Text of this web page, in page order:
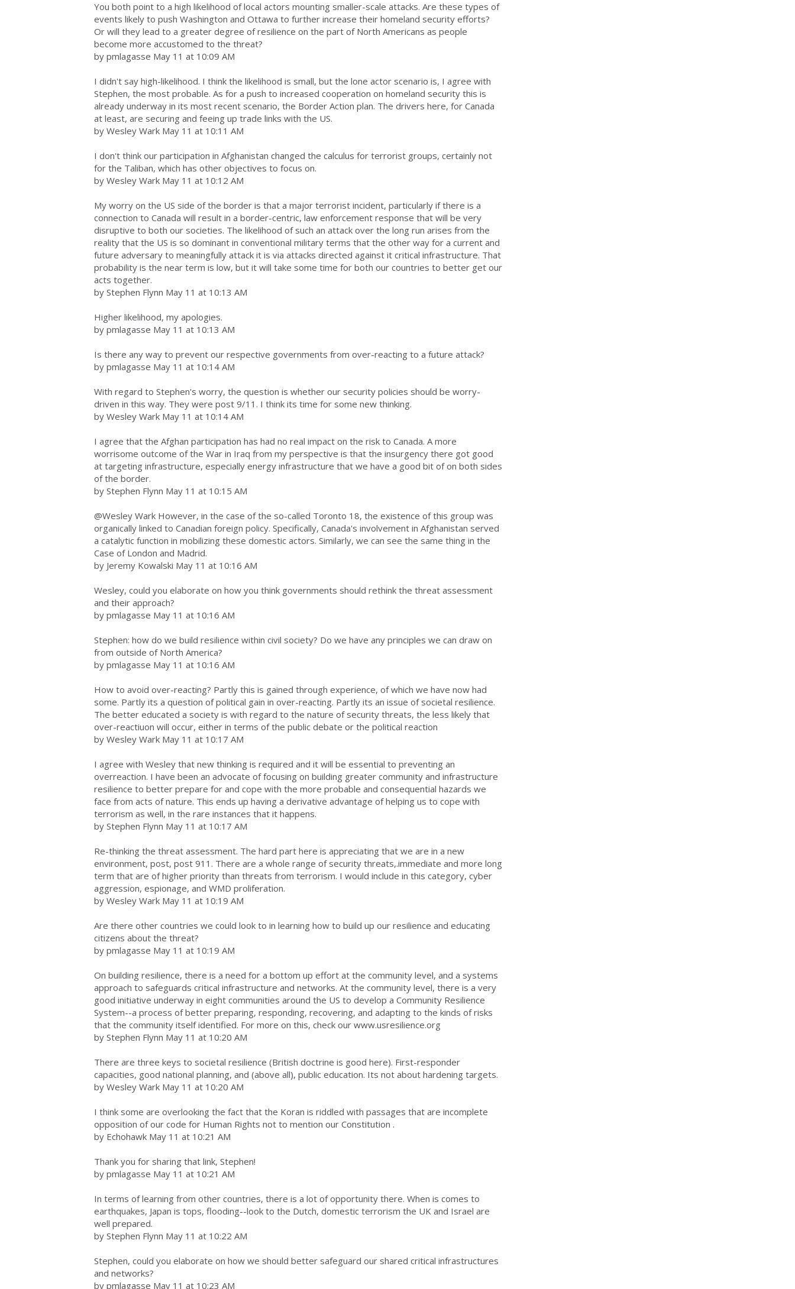
You both point to a high likelihood of local actors mounting smaller-scale attacks. Are these types of
events likely to push Washington and Ottawa to further increase their homeland security efforts?
Or will they lead to a greater degree of resilience on the part of North Americans as people
become more accustomed to the threat?
by pmlagasse May 11 at 10:09 AM
I didn't say high-likelihood. I think the likelihood is small, but the lone actor scenario is, I agree with
Stephen, the most probable. As for a push to increased cooperation on homeland security this is
already underway in its most recent scenario, the Border Action plan. The drivers here, for Canada
at least, are securing and feeing up trade links with the US.
by Wesley Wark May 11 at 10:11 AM
I don't think our participation in Afghanistan changed the calculus for terrorist groups, certainly not
for the Taliban, which has other objectives to focus on.
by Wesley Wark May 11 at 10:12 AM
My worry on the US side of the border is that a major terrorist incident, particularly if there is a
connection to Canada will result in a border-centric, law enforcement response that will be very
disruptive to both our societies. The likelihood of such an attack over the long run arises from the
reality that the US is so dominant in conventional military terms that the other way for a current and
future adversary to meaningfully attack it is via attacks directed against it critical infrastructure. That
probability is the near term is low, but it will take some time for both our countries to better get our
acts together.
by Stephen Flynn May 11 at 10:13 AM
Higher likelihood, my apologies.
by pmlagasse May 11 at 10:13 AM
Is there any way to prevent our respective governments from over-reacting to a future attack?
by pmlagasse May 11 at 10:14 AM
With regard to Stephen's worry, the question is whether our security policies should be worry-
driven in this way. They were post 9/11. I think its time for some new thinking.
by Wesley Wark May 11 at 10:14 AM
I agree that the Afghan participation has had no real impact on the risk to Canada. A more
worrisome outcome of the War in Iraq from my perspective is that the insurgency there got good
at targeting infrastructure, especially energy infrastructure that we have a good bit of on both sides
of the border.
by Stephen Flynn May 11 at 10:15 AM
@Wesley Wark However, in the case of the so-called Toronto 18, the existence of this group was
organically linked to Canadian foreign policy. Specifically, Canada's involvement in Afghanistan served
a catalytic function in mobilizing these domestic actors. Similarly, we can see the same thing in the
Case of London and Madrid.
by Jeremy Kowalski May 11 at 10:16 AM
Wesley, could you elaborate on how you think governments should rethink the threat assessment
and their approach?
by pmlagasse May 11 at 10:16 AM
Stephen: how do we build resilience within civil society? Do we have any principles we can draw on
from outside of North America?
by pmlagasse May 11 at 10:16 AM
How to avoid over-reacting? Partly this is gained through experience, of which we have now had
some. Partly its a question of political gain in over-reacting. Partly its an issue of societal resilience.
The better educated a society is with regard to the nature of security threats, the less likely that
over-reactiuon will occur, either in terms of the public debate or the political reaction
by Wesley Wark May 11 at 10:17 AM
I agree with Wesley that new thinking is required and it will be essential to preventing an
overreaction. I have been an advocate of focusing on building greater community and infrastructure
resilience to better prepare for and cope with the more probable and consequential hazards we
face from acts of nature. This ends up having a derivative advantage of helping us to cope with
terrorism as well, in the rare instances that it happens.
by Stephen Flynn May 11 at 10:17 AM
Re-thinking the threat assessment. The hard part here is appreciating that we are in a new
environment, post, post 911. There are a whole range of security threats,.immediate and more long
term that are of higher priority than threats from terrorism. I would include in this category, cyber
aggression, espionage, and WMD proliferation.
by Wesley Wark May 11 at 10:19 AM
Are there other countries we could look to in learning how to build up our resilience and educating
citizens about the threat?
by pmlagasse May 11 at 10:19 AM
On building resilience, there is a need for a bottom up effort at the community level, and a systems
approach to safeguards critical infrastructure and networks. At the community level, there is a very
good initiative underway in eight communities around the US to develop a Community Resilience
System--a process of better preparing, responding, recovering, and adapting to the kinds of risks
that the community itself identified. For more on this, check our www.usresilience.org
by Stephen Flynn May 11 at 10:20 AM
There are three keys to societal resilience (British doctrine is good here). First-responder
capacities, good national planning, and (above all), public education. Its not about hardening targets.
by Wesley Wark May 11 at 10:20 AM
I think some are overlooking the fact that the Koran is riddled with passages that are incomplete
opposition of our code for Human Rights not to mention our Constitution .
by Echohawk May 11 at 10:21 AM
Thank you for sharing that link, Stephen!
by pmlagasse May 11 at 10:21 AM
In terms of learning from other countries, there is a lot of opportunity there. When is comes to
earthquakes, Japan is tops, flooding--look to the Dutch, domestic terrorism the UK and Israel are
well prepared.
by Stephen Flynn May 11 at 10:22 AM
Stephen, could you elaborate on how we should better safeguard our shared critical infrastructures
and networks?
by pmlagasse May 11 at 10:23 AM